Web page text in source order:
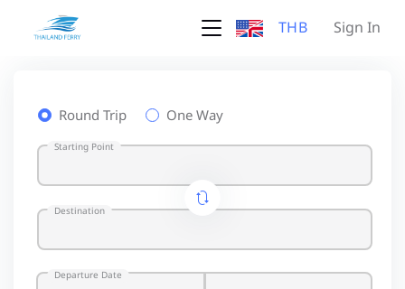
THB Sign In
Round Trip One Way
Starting Point
Destination
Departure Date